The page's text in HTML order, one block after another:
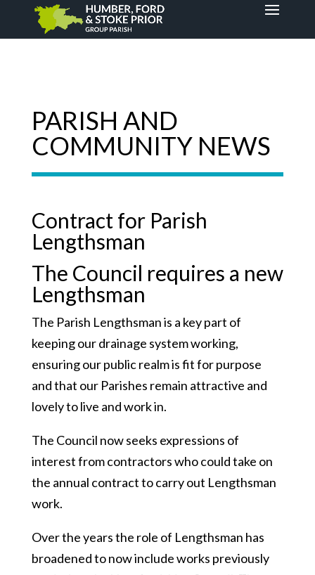
PARISH AND
COMMUNITY NEWS
Contract for Parish
Lengthsman
The Council requires a new
Lengthsman
The Parish Lengthsman is a key part of
keeping our drainage system working,
ensuring our public realm is fit for purpose
and that our Parishes remain attractive and
lovely to live and work in.
The Council now seeks expressions of
interest from contractors who could take on
the annual contract to carry out Lengthsman
work.
Over the years the role of Lengthsman has
broadened to now include works previously